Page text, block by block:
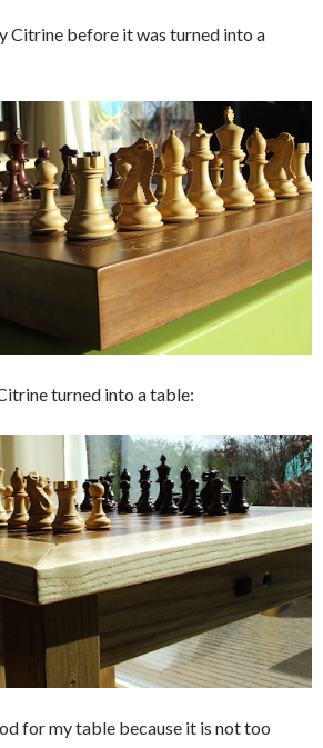
Citrine before it was turned into a
turned into a table:
for my table because it is not too